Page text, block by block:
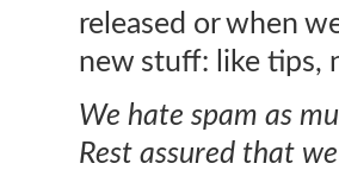
released or when
new stuff: like tips,
We hate spam as
Rest assured that